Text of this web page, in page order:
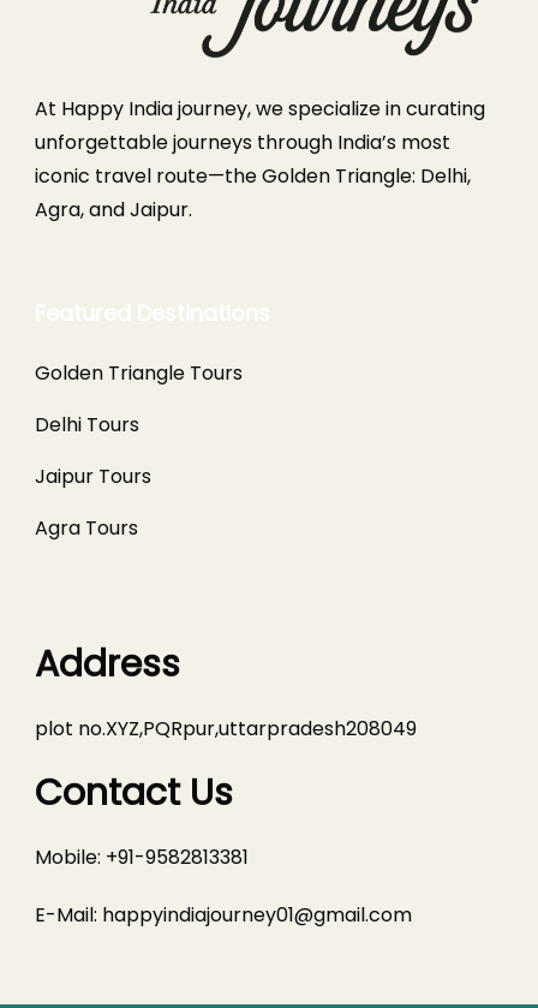
At Happy India journey, we specialize in curating
unforgettable journeys through India’s most
iconic travel route—the Golden Triangle: Delhi,
Agra, and Jaipur.
Golden Triangle Tours
Delhi Tours
Jaipur Tours
Agra Tours
Address
plot no.XYZ,PQRpur,uttarpradesh208049
Contact Us
Mobile: +91-9582813381
E-Mail: happyindiajourney01@gmail.com